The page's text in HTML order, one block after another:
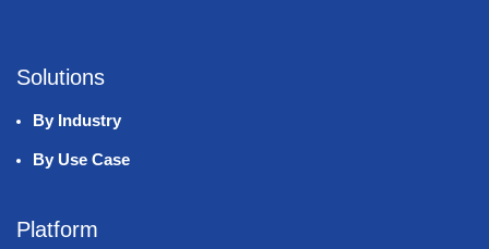
Solutions
By Industry
By Use Case
Platform